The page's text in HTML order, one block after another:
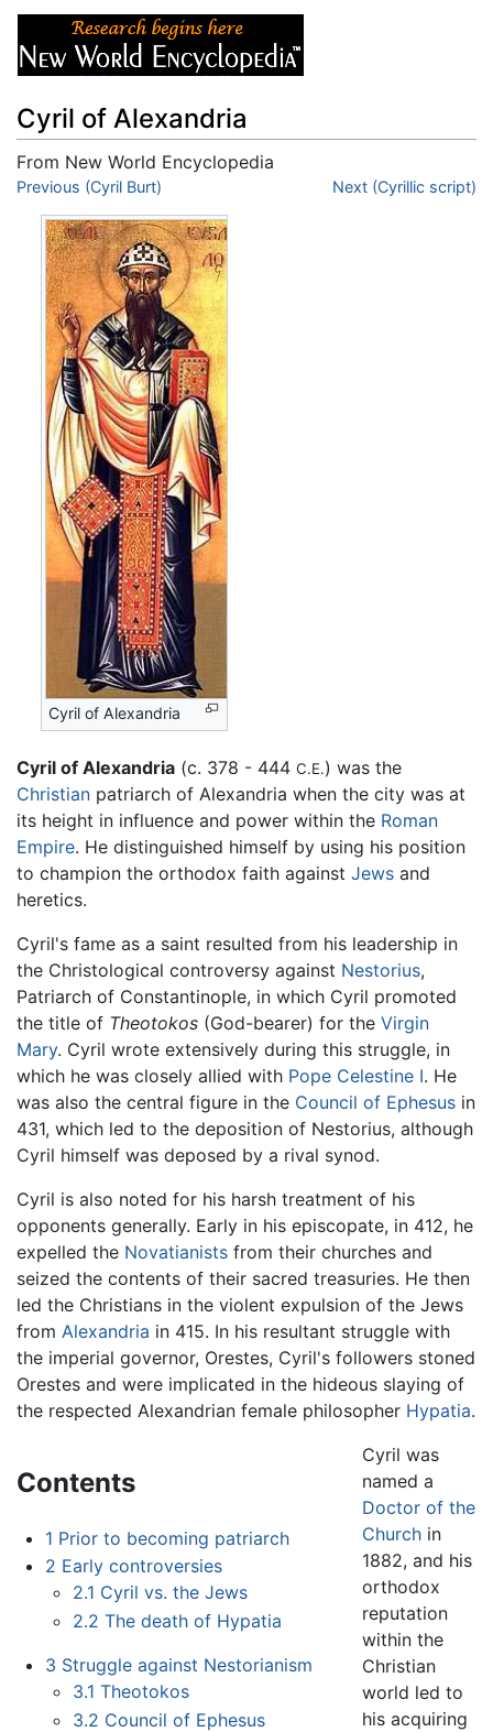
Cyril of Alexandria
From New World Encyclopedia
Jump to:navigation
Previous (Cyril Burt) Next (Cyrillic script)
Cyril of Alexandria
Cyril of Alexandria (c. 378 - 444 C.E.) was the
Christian patriarch of Alexandria when the city was at
its height in influence and power within the Roman
Empire. He distinguished himself by using his position
to champion the orthodox faith against Jews and
heretics.
Cyril's fame as a saint resulted from his leadership in
the Christological controversy against Nestorius,
Patriarch of Constantinople, in which Cyril promoted
the title of Theotokos (God-bearer) for the Virgin
Mary. Cyril wrote extensively during this struggle, in
which he was closely allied with Pope Celestine I. He
was also the central figure in the Council of Ephesus in
431, which led to the deposition of Nestorius, although
Cyril himself was deposed by a rival synod.
Cyril is also noted for his harsh treatment of his
opponents generally. Early in his episcopate, in 412, he
expelled the Novatianists from their churches and
seized the contents of their sacred treasuries. He then
led the Christians in the violent expulsion of the Jews
from Alexandria in 415. In his resultant struggle with
the imperial governor, Orestes, Cyril's followers stoned
Orestes and were implicated in the hideous slaying of
the respected Alexandrian female philosopher Hypatia.
Contents
1 Prior to becoming patriarch
2 Early controversies
2.1 Cyril vs. the Jews
2.2 The death of Hypatia
3 Struggle against Nestorianism
3.1 Theotokos
3.2 Council of Ephesus
Cyril was
named a
Doctor of the
Church in
1882, and his
orthodox
reputation
within the
Christian
world led to
his acquiring